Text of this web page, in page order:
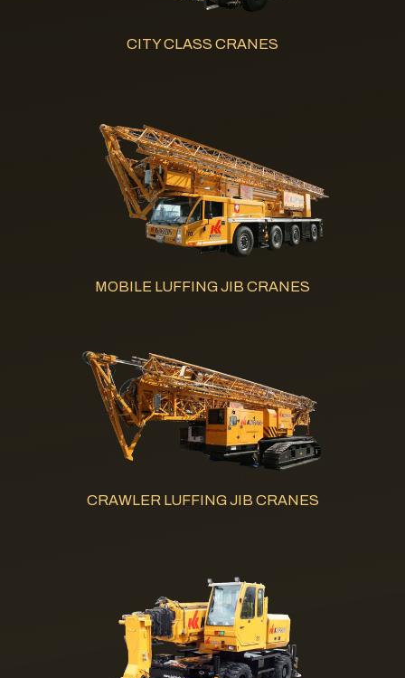
CITY CLASS CRANES
MOBILE LUFFING JIB CRANES
CRAWLER LUFFING JIB CRANES